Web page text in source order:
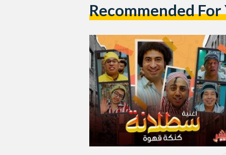
Recommended For